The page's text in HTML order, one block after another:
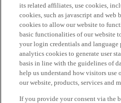
its related affiliates, use cookies,
cookies, such as javascript and web
cookies to allow our website to
basic functionalities of our website
your login credentials and language
analytics cookies to generate user
basis in line with the guidelines of
help us understand how visitors use
our website, products, services and
If you provide your consent via the